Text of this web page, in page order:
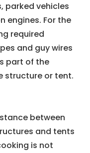
parked vehicles
engines. For the
required
and guy wires
part of the
structure or tent.
between
and tents
is not